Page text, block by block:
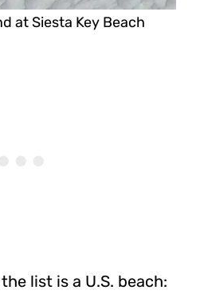
at Siesta Key Beach
list is a U.S. beach: